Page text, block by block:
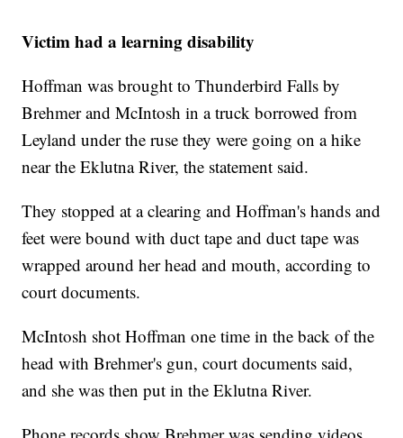
Victim had a learning disability
Hoffman was brought to Thunderbird Falls by
Brehmer and McIntosh in a truck borrowed from
Leyland under the ruse they were going on a hike
near the Eklutna River, the statement said.
They stopped at a clearing and Hoffman's hands and
feet were bound with duct tape and duct tape was
wrapped around her head and mouth, according to
court documents.
McIntosh shot Hoffman one time in the back of the
head with Brehmer's gun, court documents said,
and she was then put in the Eklutna River.